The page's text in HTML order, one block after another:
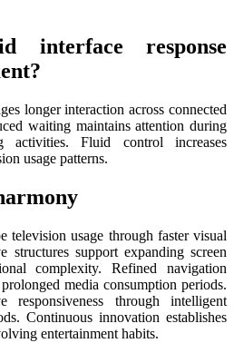
interface response
longer interaction across connected
waiting maintains attention during
activities. Fluid control increases
usage patterns.
television usage through faster visual
structures support expanding screen
complexity. Refined navigation
media consumption periods.
responsiveness through intelligent
Continuous innovation establishes
entertainment habits.